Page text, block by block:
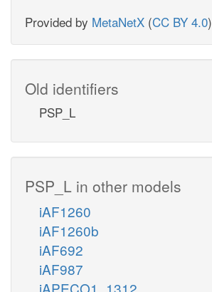
Provided by MetaNetX (CC BY 4.0)
Old identifiers
PSP_L
PSP_L in other models
iAF1260
iAF1260b
iAF692
iAF987
iAPECO1_1312